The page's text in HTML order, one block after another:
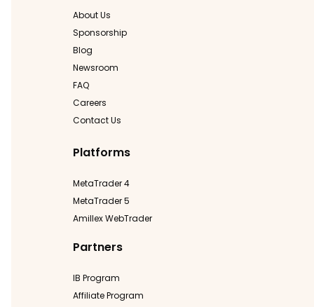
About Us
Sponsorship
Blog
Newsroom
FAQ
Careers
Contact Us
Platforms
MetaTrader 4
MetaTrader 5
Amillex WebTrader
Partners
IB Program
Affiliate Program